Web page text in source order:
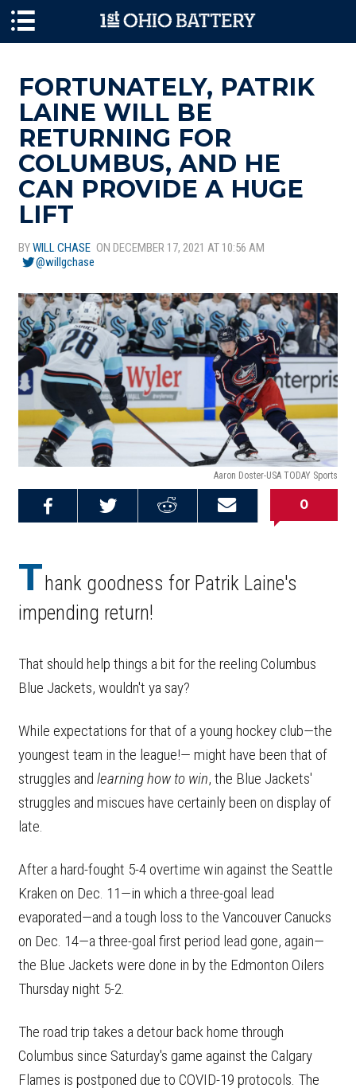
FORTUNATELY, PATRIK
LAINE WILL BE
RETURNING FOR
COLUMBUS, AND HE
CAN PROVIDE A HUGE
LIFT
BYWILL CHASE ON DECEMBER 17, 2021 AT 10:56 AM
@willgchase
Aaron Doster-USA TODAY Sports
Email this
Share on
Share on
0
Thank goodness for Patrik Laine's
impending return!
That should help things a bit for the reeling Columbus
Blue Jackets, wouldn't ya say?
While expectations for that of a young hockey club—the
youngest team in the league!— might have been that of
struggles and learning how to win, the Blue Jackets'
struggles and miscues have certainly been on display of
late.
After a hard-fought 5-4 overtime win against the Seattle
Kraken on Dec. 11—in which a three-goal lead
evaporated—and a tough loss to the Vancouver Canucks
on Dec. 14—a three-goal first period lead gone, again—
the Blue Jackets were done in by the Edmonton Oilers
Thursday night 5-2.
The road trip takes a detour back home through
Columbus since Saturday's game against the Calgary
Flames is postponed due to COVID-19 protocols. The